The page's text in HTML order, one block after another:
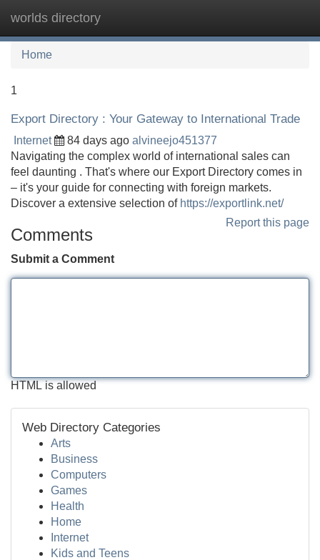
worlds directory
Home
1
Export Directory : Your Gateway to International Trade
Internet 84 days ago alvineejo451377
Navigating the complex world of international sales can
feel daunting . That's where our Export Directory comes in
– it's your guide for connecting with foreign markets.
Discover a extensive selection of https://exportlink.net/
Report this page
Comments
Submit a Comment
HTML is allowed
Web Directory Categories
Arts
Business
Computers
Games
Health
Home
Internet
Kids and Teens